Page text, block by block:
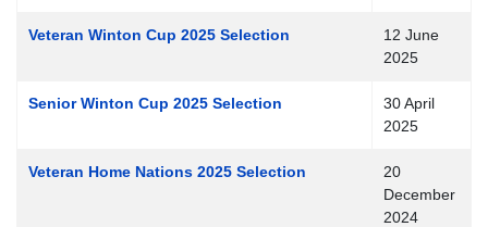
Veteran Winton Cup 2025 Selection
12 June
2025
Senior Winton Cup 2025 Selection
30 April
2025
Veteran Home Nations 2025 Selection
20
December
2024